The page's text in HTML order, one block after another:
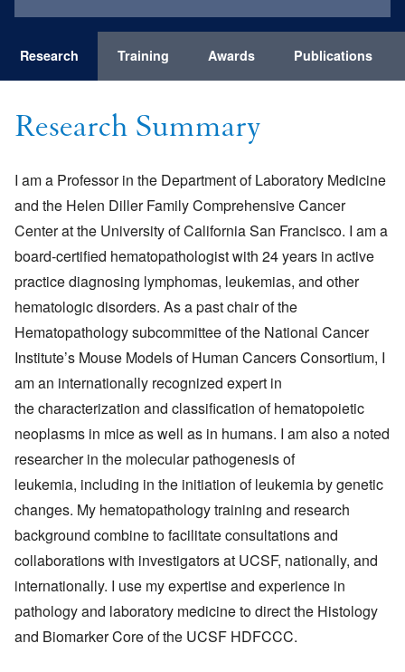
Research Training Awards Publications
Research Summary
I am a Professor in the Department of Laboratory Medicine
and the Helen Diller Family Comprehensive Cancer
Center at the University of California San Francisco. I am a
board-certified hematopathologist with 24 years in active
practice diagnosing lymphomas, leukemias, and other
hematologic disorders. As a past chair of the
Hematopathology subcommittee of the National Cancer
Institute’s Mouse Models of Human Cancers Consortium, I
am an internationally recognized expert in
the characterization and classification of hematopoietic
neoplasms in mice as well as in humans. I am also a noted
researcher in the molecular pathogenesis of
leukemia, including in the initiation of leukemia by genetic
changes. My hematopathology training and research
background combine to facilitate consultations and
collaborations with investigators at UCSF, nationally, and
internationally. I use my expertise and experience in
pathology and laboratory medicine to direct the Histology
and Biomarker Core of the UCSF HDFCCC.